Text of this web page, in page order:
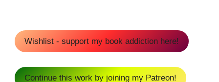
Wishlist - support my book addiction here!
Continue this work by joining my Patreon!